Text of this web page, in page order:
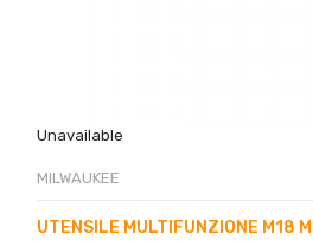
Unavailable
MILWAUKEE
UTENSILE MULTIFUNZIONE M18